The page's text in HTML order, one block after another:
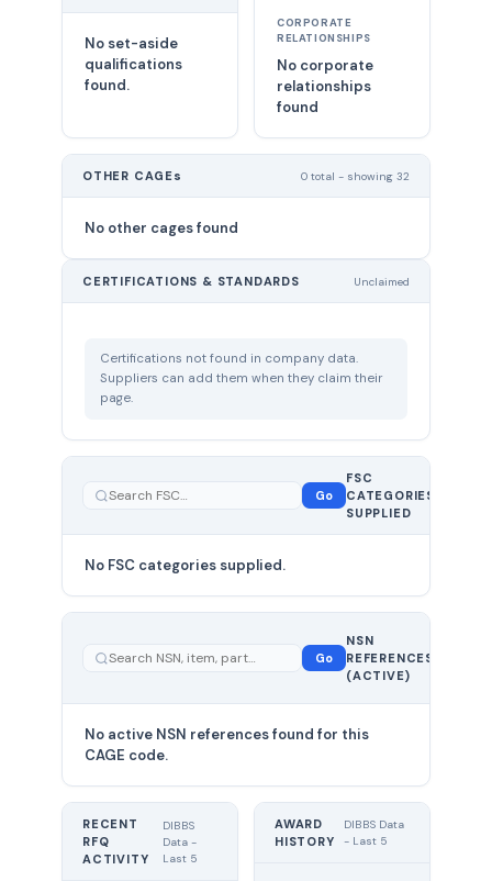
No set-aside
qualifications
found.
CORPORATE
RELATIONSHIPS
No corporate
relationships
found
OTHER CAGEs 0 total - showing 32
No other cages found
CERTIFICATIONS & STANDARDS Unclaimed
Certifications not found in company data.
Suppliers can add them when they claim their
page.
Go
FSC
CATEGORIES
SUPPLIED
No FSC categories supplied.
Go
NSN
REFERENCES
(ACTIVE)
No active NSN references found for this
CAGE code.
RECENT
RFQ
ACTIVITY
DIBBS
Data -
Last 5
AWARD
HISTORY
DIBBS Data
- Last 5